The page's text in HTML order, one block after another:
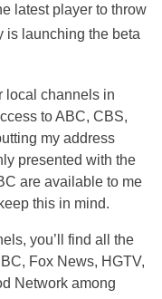
latest player to throw
is launching the beta
local channels in
to ABC, CBS,
my address
presented with the
are available to me
this in mind.
you’ll find all the
Fox News, HGTV,
Network among